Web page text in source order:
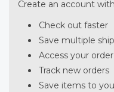
Create an account
Check out faster
Save multiple
Access your
Track new orders
Save items to